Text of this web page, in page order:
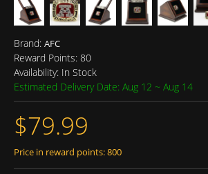
Brand: AFC
Reward Points: 80
Availability: In Stock
Estimated Delivery Date: Aug 12 ~ Aug 14
$79.99
Price in reward points: 800